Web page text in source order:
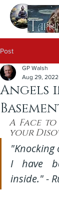
Post
Angels
GP Walsh
Aug 29, 2022
A Face
your
"Knocking
I have
inside." -